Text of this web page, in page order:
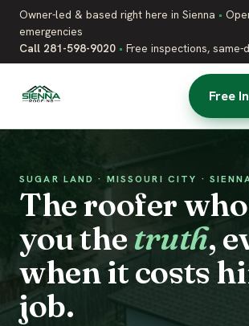
Owner-led & based right here in Sienna •
emergencies
Call 281-598-9020 • Free inspections, same-
Free
SUGAR LAND · MISSOURI CITY ·
The roofer
you thetruth,
when it costs
job.